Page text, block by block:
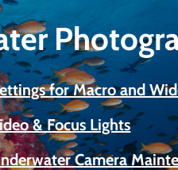
for Macro and
& Focus Lights
Camera